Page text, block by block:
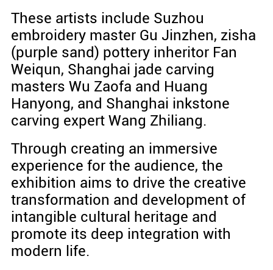
These artists include Suzhou
embroidery master Gu Jinzhen, zisha
(purple sand) pottery inheritor Fan
Weiqun, Shanghai jade carving
masters Wu Zaofa and Huang
Hanyong, and Shanghai inkstone
carving expert Wang Zhiliang.
Through creating an immersive
experience for the audience, the
exhibition aims to drive the creative
transformation and development of
intangible cultural heritage and
promote its deep integration with
modern life.